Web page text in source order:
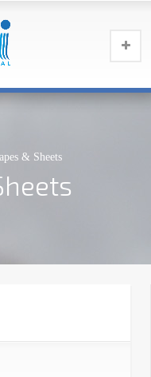
& Sheets